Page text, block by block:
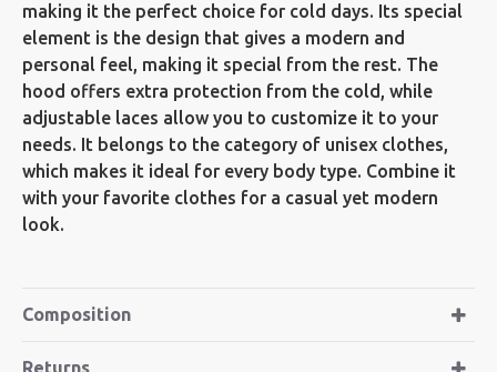
making it the perfect choice for cold days. Its special
element is the design that gives a modern and
personal feel, making it special from the rest. The
hood offers extra protection from the cold, while
adjustable laces allow you to customize it to your
needs. It belongs to the category of unisex clothes,
which makes it ideal for every body type. Combine it
with your favorite clothes for a casual yet modern
look.
Composition
Returns